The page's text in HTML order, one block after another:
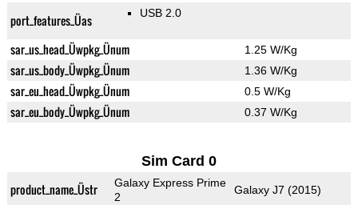
port_features_Üas USB 2.0
sar_us_head_Üwpkg_Ünum 1.25 W/Kg
sar_us_body_Üwpkg_Ünum 1.36 W/Kg
sar_eu_head_Üwpkg_Ünum 0.5 W/Kg
sar_eu_body_Üwpkg_Ünum 0.37 W/Kg
Sim Card 0
product_name_Üstr
Galaxy Express Prime
2
Galaxy J7 (2015)